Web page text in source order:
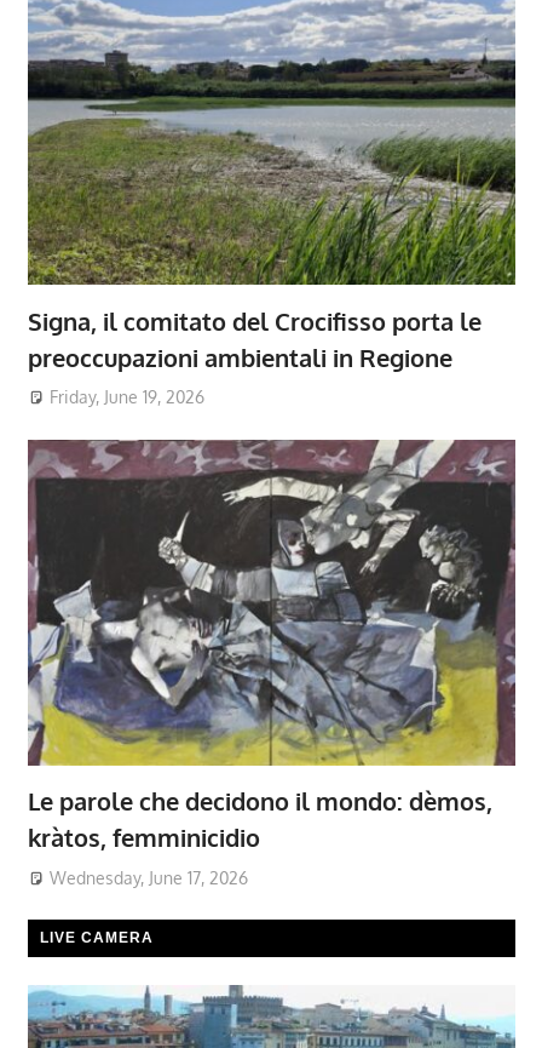
Signa, il comitato del Crocifisso porta le
preoccupazioni ambientali in Regione
Friday, June 19, 2026
Le parole che decidono il mondo: dèmos,
kràtos, femminicidio
Wednesday, June 17, 2026
LIVE CAMERA